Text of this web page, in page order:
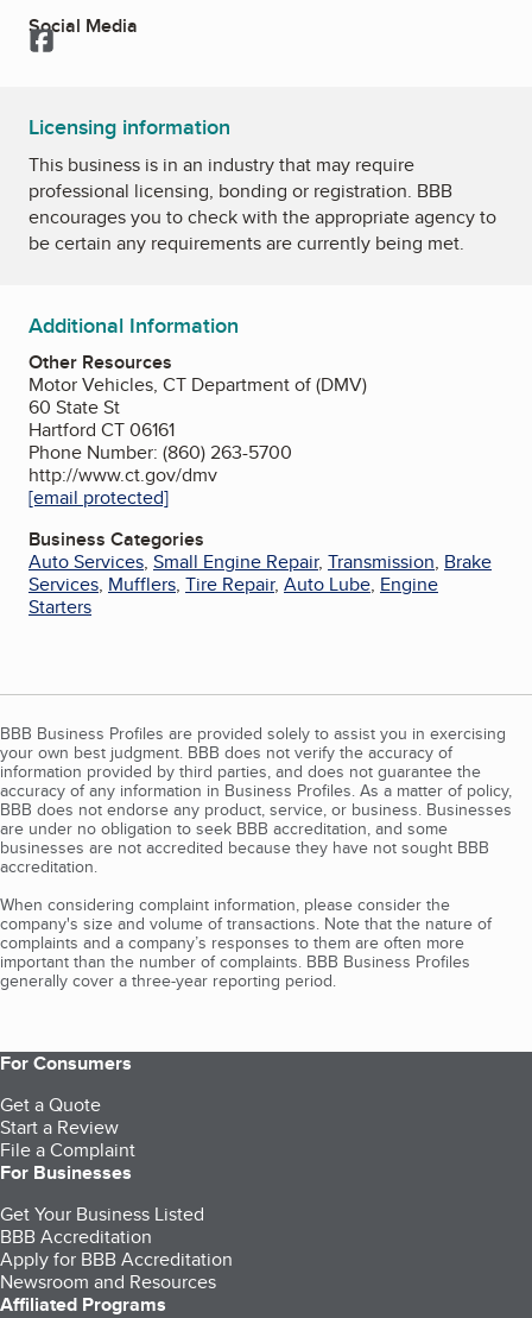
Social Media
Facebook
Licensing information
This business is in an industry that may require
professional licensing, bonding or registration. BBB
encourages you to check with the appropriate agency to
be certain any requirements are currently being met.
Additional Information
Other Resources
Motor Vehicles, CT Department of (DMV)
60 State St
Hartford CT 06161
Phone Number: (860) 263-5700
http://www.ct.gov/dmv
[email protected]
Business Categories
Auto Services, Small Engine Repair, Transmission, Brake
Services, Mufflers, Tire Repair, Auto Lube, Engine
Starters
BBB Business Profiles are provided solely to assist you in exercising
your own best judgment. BBB does not verify the accuracy of
information provided by third parties, and does not guarantee the
accuracy of any information in Business Profiles. As a matter of policy,
BBB does not endorse any product, service, or business. Businesses
are under no obligation to seek BBB accreditation, and some
businesses are not accredited because they have not sought BBB
accreditation.
When considering complaint information, please consider the
company's size and volume of transactions. Note that the nature of
complaints and a company’s responses to them are often more
important than the number of complaints. BBB Business Profiles
generally cover a three-year reporting period.
For Consumers
Get a Quote
Start a Review
File a Complaint
For Businesses
Get Your Business Listed
BBB Accreditation
Apply for BBB Accreditation
Newsroom and Resources
Affiliated Programs